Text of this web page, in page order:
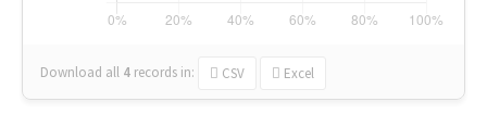
Download all 4 records in: CSV Excel